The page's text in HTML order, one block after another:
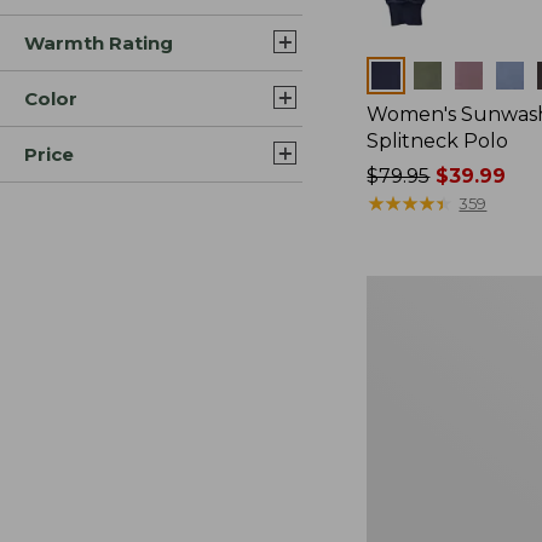
Warmth Rating
Color
Price
Women's
Splitneck Polo
Price
was
$79.95$39.99
★★★★★
★★★★★ 359